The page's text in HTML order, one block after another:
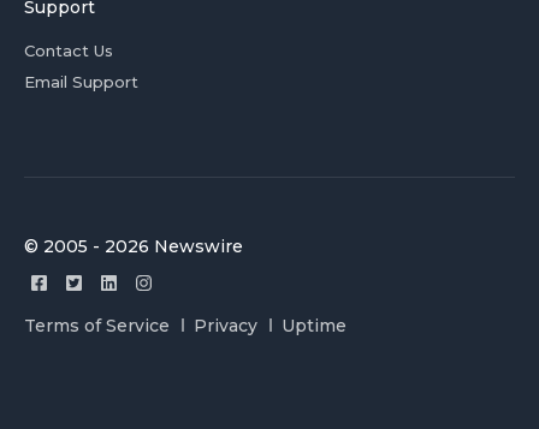
Support
Contact Us
Email Support
© 2005 - 2026 Newswire
Terms of Service Privacy Uptime